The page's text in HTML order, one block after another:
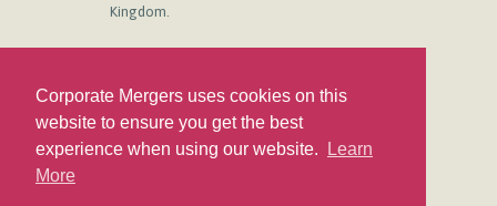
Corporate Mergers uses cookies on this
website to ensure you get the best
experience when using our website.
Learn
More
Kingdom.
Mobile:
+44 (0)7710 501 899
Email:
Press to create email